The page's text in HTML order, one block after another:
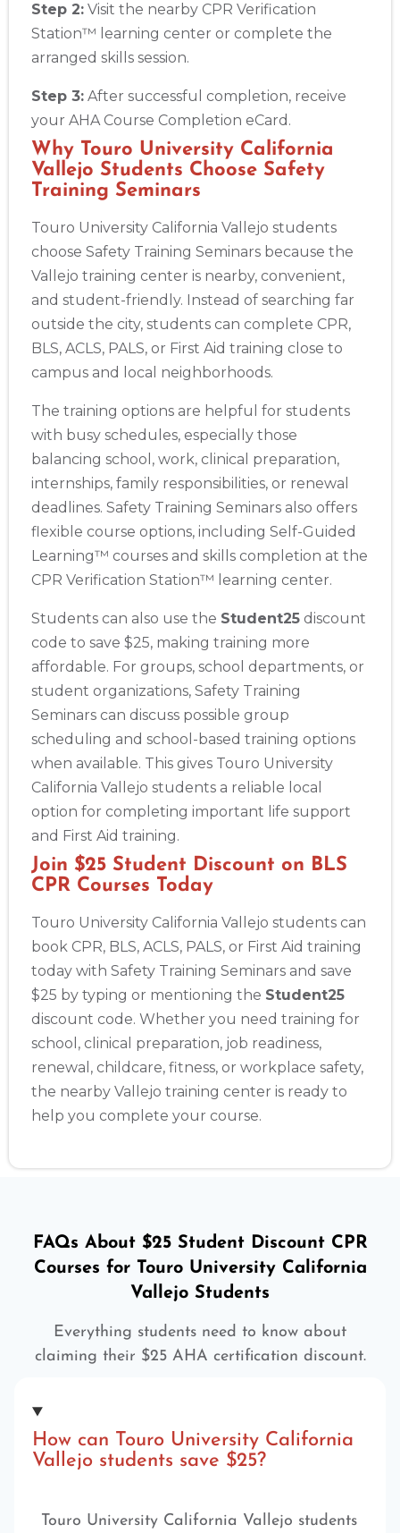
Step 2: Visit the nearby CPR Verification
Station™ learning center or complete the
arranged skills session.
Step 3: After successful completion, receive
your AHA Course Completion eCard.
Why Touro University California
Vallejo Students Choose Safety
Training Seminars
Touro University California Vallejo students
choose Safety Training Seminars because the
Vallejo training center is nearby, convenient,
and student-friendly. Instead of searching far
outside the city, students can complete CPR,
BLS, ACLS, PALS, or First Aid training close to
campus and local neighborhoods.
The training options are helpful for students
with busy schedules, especially those
balancing school, work, clinical preparation,
internships, family responsibilities, or renewal
deadlines. Safety Training Seminars also offers
flexible course options, including Self-Guided
Learning™ courses and skills completion at the
CPR Verification Station™ learning center.
Students can also use the Student25 discount
code to save $25, making training more
affordable. For groups, school departments, or
student organizations, Safety Training
Seminars can discuss possible group
scheduling and school-based training options
when available. This gives Touro University
California Vallejo students a reliable local
option for completing important life support
and First Aid training.
Join $25 Student Discount on BLS
CPR Courses Today
Touro University California Vallejo students can
book CPR, BLS, ACLS, PALS, or First Aid training
today with Safety Training Seminars and save
$25 by typing or mentioning the Student25
discount code. Whether you need training for
school, clinical preparation, job readiness,
renewal, childcare, fitness, or workplace safety,
the nearby Vallejo training center is ready to
help you complete your course.
FAQs About $25 Student Discount CPR
Courses for Touro University California
Vallejo Students
Everything students need to know about
claiming their $25 AHA certification discount.
How can Touro University California
Vallejo students save $25?
Touro University California Vallejo students